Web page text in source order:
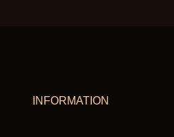
INFORMATION